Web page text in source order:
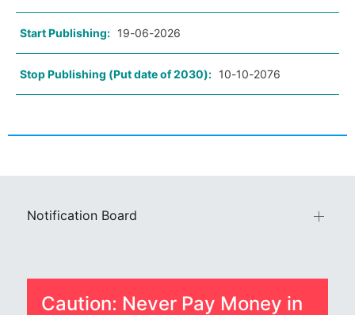
Start Publishing: 19-06-2026
Stop Publishing (Put date of 2030): 10-10-2076
Notification Board
Caution: Never Pay Money in